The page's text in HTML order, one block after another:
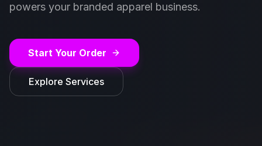
powers your branded apparel business.
Start Your Order
Explore Services